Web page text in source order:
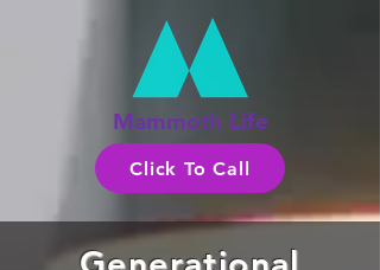
Mammoth Life
Click To Call